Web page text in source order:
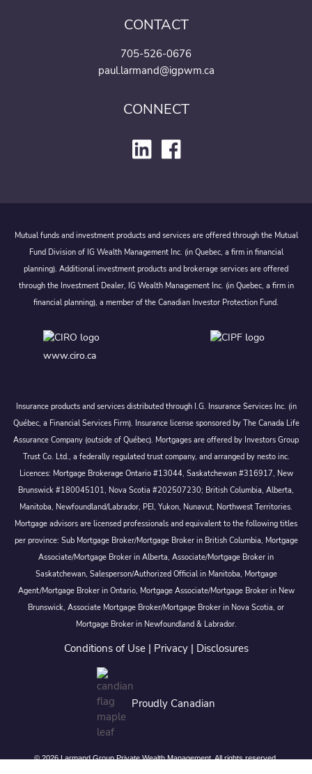
CONTACT
705-526-0676
paul.larmand@igpwm.ca
CONNECT
Mutual funds and investment products and services are offered through the Mutual
Fund Division of IG Wealth Management Inc. (in Quebec, a firm in financial
planning). Additional investment products and brokerage services are offered
through the Investment Dealer, IG Wealth Management Inc. (in Quebec, a firm in
financial planning), a member of the Canadian Investor Protection Fund.
www.ciro.ca
Insurance products and services distributed through I.G. Insurance Services Inc. (in
Québec, a Financial Services Firm). Insurance license sponsored by The Canada Life
Assurance Company (outside of Québec). Mortgages are offered by Investors Group
Trust Co. Ltd., a federally regulated trust company, and arranged by nesto inc.
Licences: Mortgage Brokerage Ontario #13044, Saskatchewan #316917, New
Brunswick #180045101, Nova Scotia #202507230; British Columbia, Alberta,
Manitoba, Newfoundland/Labrador, PEI, Yukon, Nunavut, Northwest Territories.
Mortgage advisors are licensed professionals and equivalent to the following titles
per province: Sub Mortgage Broker/Mortgage Broker in British Columbia, Mortgage
Associate/Mortgage Broker in Alberta, Associate/Mortgage Broker in
Saskatchewan, Salesperson/Authorized Official in Manitoba, Mortgage
Agent/Mortgage Broker in Ontario, Mortgage Associate/Mortgage Broker in New
Brunswick, Associate Mortgage Broker/Mortgage Broker in Nova Scotia, or
Mortgage Broker in Newfoundland & Labrador.
Conditions of Use| Privacy| Disclosures
Proudly Canadian
© 2026 Larmand Group Private Wealth Management. All rights reserved.